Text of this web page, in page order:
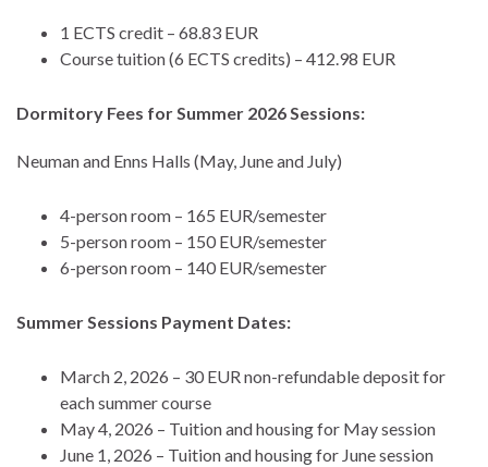
1 ECTS credit – 68.83 EUR
Course tuition (6 ECTS credits) – 412.98 EUR
Dormitory Fees for Summer 2026 Sessions:
Neuman and Enns Halls (May, June and July)
4-person room – 165 EUR/semester
5-person room – 150 EUR/semester
6-person room – 140 EUR/semester
Summer Sessions Payment Dates:
March 2, 2026 – 30 EUR non-refundable deposit for
each summer course
May 4, 2026 – Tuition and housing for May session
June 1, 2026 – Tuition and housing for June session